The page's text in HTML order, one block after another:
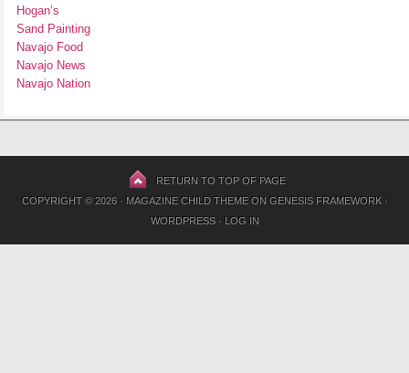
Hogan’s
Sand Painting
Navajo Food
Navajo News
Navajo Nation
RETURN TO TOP OF PAGE
COPYRIGHT © 2026 · MAGAZINE CHILD THEMEON GENESIS FRAMEWORK·
WORDPRESS· LOG IN